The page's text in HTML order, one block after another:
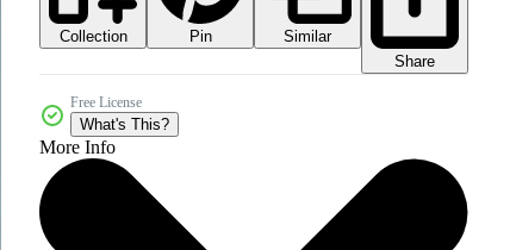
Collection Pin
Similar
Share
Free License
What's This?
More Info